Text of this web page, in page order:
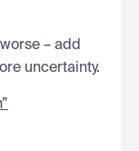
– add
uncertainty.